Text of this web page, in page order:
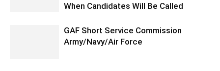
When Candidates Will Be Called
GAF Short Service Commission
Army/Navy/Air Force